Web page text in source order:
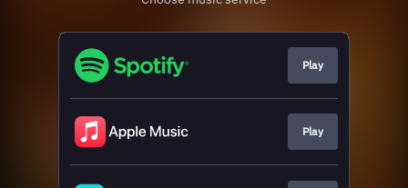
Play
Play